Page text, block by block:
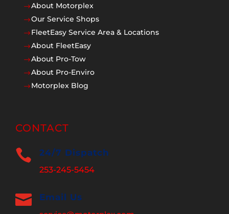
$About Motorplex
$Our Service Shops
$FleetEasy Service Area & Locations
$About FleetEasy
$About Pro-Tow
$About Pro-Enviro
$Motorplex Blog
CONTACT
 24/7 Dispatch
253-245-5454
 Email Us